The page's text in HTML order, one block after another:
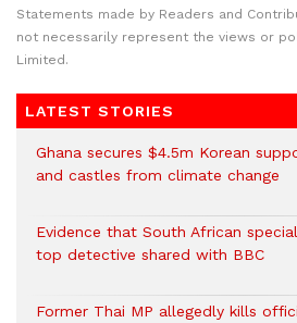
Statements made by Readers and
not necessarily represent the views or
Limited.
LATEST STORIES
Ghana secures $4.5m Korean
and castles from climate change
Evidence that South African
top detective shared with BBC
Former Thai MP allegedly kills